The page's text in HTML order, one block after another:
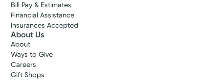
Bill Pay & Estimates
Financial Assistance
Insurances Accepted
About Us
About
Ways to Give
Careers
Gift Shops